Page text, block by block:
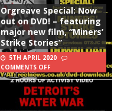
Orgreave Special: Now
out on DVD! – featuring
major new film, “Miners’
Strike Stories”
5TH APRIL 2020
COMMENTS OFF